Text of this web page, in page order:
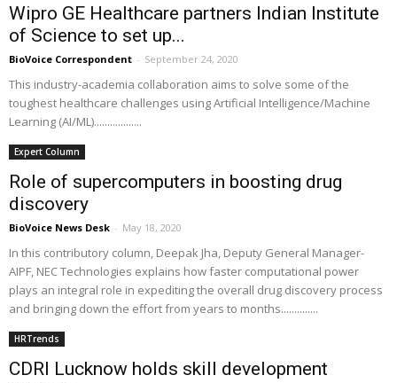
Wipro GE Healthcare partners Indian Institute
of Science to set up...
BioVoice Correspondent - September 24, 2020
This industry-academia collaboration aims to solve some of the
toughest healthcare challenges using Artificial Intelligence/Machine
Learning (AI/ML)..................
Expert Column
Role of supercomputers in boosting drug
discovery
BioVoice News Desk - May 18, 2020
In this contributory column, Deepak Jha, Deputy General Manager-
AIPF, NEC Technologies explains how faster computational power
plays an integral role in expediting the overall drug discovery process
and bringing down the effort from years to months..............
HRTrends
CDRI Lucknow holds skill development